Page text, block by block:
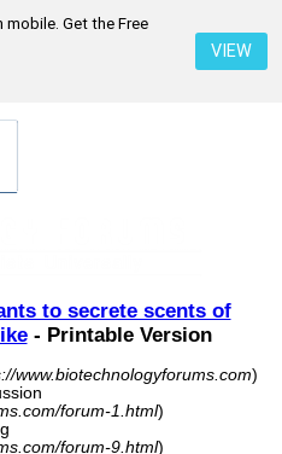
Get the Free
VIEW
to secrete scents of
- Printable Version
www.biotechnologyforums.com)
forum-1.html)
forum-9.html)